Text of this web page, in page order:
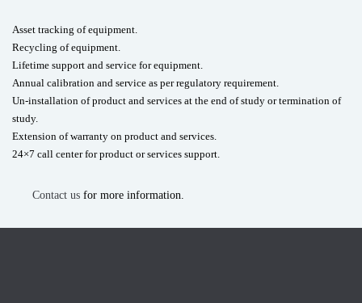
Asset tracking of equipment.
Recycling of equipment.
Lifetime support and service for equipment.
Annual calibration and service as per regulatory requirement.
Un-installation of product and services at the end of study or termination of
study.
Extension of warranty on product and services.
24×7 call center for product or services support.
Contact us for more information.